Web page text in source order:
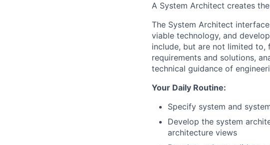
A System Architect creates
The System Architect
viable technology, and
include, but are not limited to,
requirements and solutions,
technical guidance of
Your Daily Routine:
Specify system and
Develop the system
architecture views